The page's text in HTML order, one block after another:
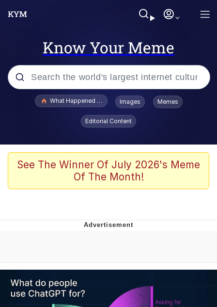
Know Your Meme
Popular searches
Evelyn Smith Smiling /
Evelynsmithhhhh Stare
Stop Raping, Ser (AKOTSK)
Polyester Edit
Evelyn Smith Smiling /
Evelynsmithhhhh Stare
My Father-In-Law Is A Builder / We
What Happened To Toadsworth / Toadsworth Is Dead
Images Memes
Editorial Content
See The Winner Of July 2026's Meme
Of The Month!